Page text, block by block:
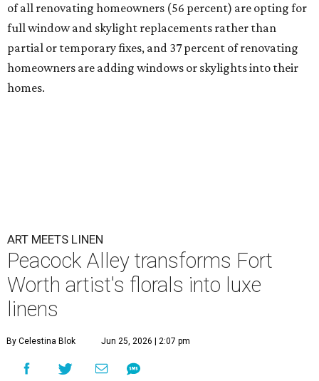
of all renovating homeowners (56 percent) are opting for
full window and skylight replacements rather than
partial or temporary fixes, and 37 percent of renovating
homeowners are adding windows or skylights into their
homes.
ART MEETS LINEN
Peacock Alley transforms Fort
Worth artist's florals into luxe
linens
By Celestina Blok Jun 25, 2026 | 2:07 pm